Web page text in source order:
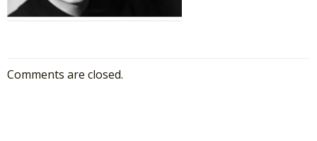
Comments are closed.